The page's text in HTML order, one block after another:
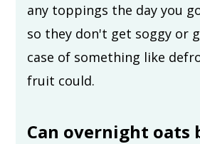
any toppings the day you
so they don't get soggy or
case of something like
fruit could.
Can overnight oats